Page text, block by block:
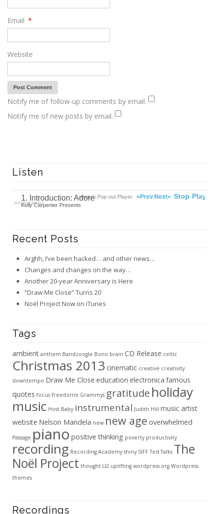
Email *
Website
Notify me of follow-up comments by email.
Notify me of new posts by email.
Listen
1. Introduction: Adore
Kelly Carpenter Presents
Play
Stop
Next»
«Prev
SHOW PLAYLIST
Listen in Pop-out Player
Recent Posts
Arghh, I’ve been hacked… and other news…
Changes and changes on the way…
Another 20-year Anniversary is Here
“Draw Me Close” Turns 20
Noël Project Now on iTunes
Tags
ambient anthem Bandzoogle Bono brain CD Release celtic
Christmas 2013 cinematic creative creativity
downtempo Draw Me Close education electronica famous
quotes focus freedome Grammys gratitude holiday
music Host Baby instrumental Judith Hill music artist
website Nelson Mandela new new age overwhelmed
Passage piano positive thinking poverty productivity
recording Recording Academy shiny SIFF Ted Talks The
Noël Project thought U2 uplifting wordpress.org Wordpress
themes
Recordings